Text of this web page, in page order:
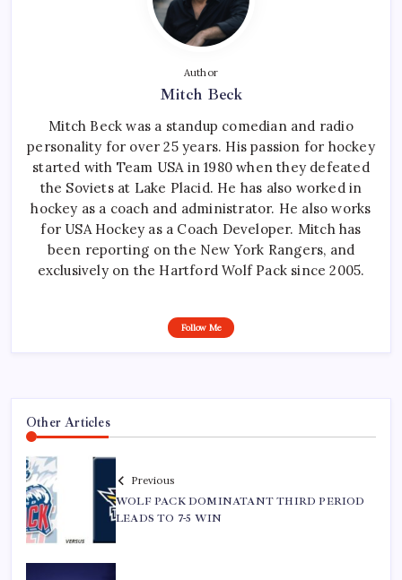
Author
Mitch Beck
Mitch Beck was a standup comedian and radio
personality for over 25 years. His passion for hockey
started with Team USA in 1980 when they defeated
the Soviets at Lake Placid. He has also worked in
hockey as a coach and administrator. He also works
for USA Hockey as a Coach Developer. Mitch has
been reporting on the New York Rangers, and
exclusively on the Hartford Wolf Pack since 2005.
Follow Me
Other Articles
Previous
WOLF PACK DOMINATANT THIRD PERIOD
LEADS TO 7-5 WIN